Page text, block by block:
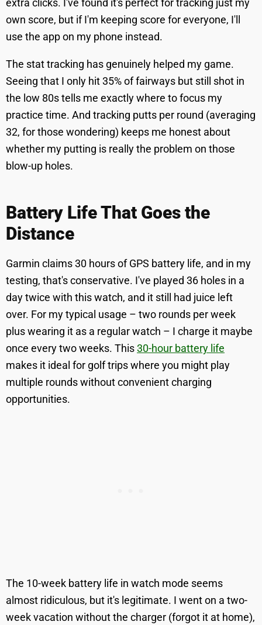
extra clicks. I've found it's perfect for tracking just my
own score, but if I'm keeping score for everyone, I'll
use the app on my phone instead.
The stat tracking has genuinely helped my game.
Seeing that I only hit 35% of fairways but still shot in
the low 80s tells me exactly where to focus my
practice time. And tracking putts per round (averaging
32, for those wondering) keeps me honest about
whether my putting is really the problem on those
blow-up holes.
Battery Life That Goes the
Distance
Garmin claims 30 hours of GPS battery life, and in my
testing, that's conservative. I've played 36 holes in a
day twice with this watch, and it still had juice left
over. For my typical usage – two rounds per week
plus wearing it as a regular watch – I charge it maybe
once every two weeks. This30-hour battery life
makes it ideal for golf trips where you might play
multiple rounds without convenient charging
opportunities.
The 10-week battery life in watch mode seems
almost ridiculous, but it's legitimate. I went on a two-
week vacation without the charger (forgot it at home),